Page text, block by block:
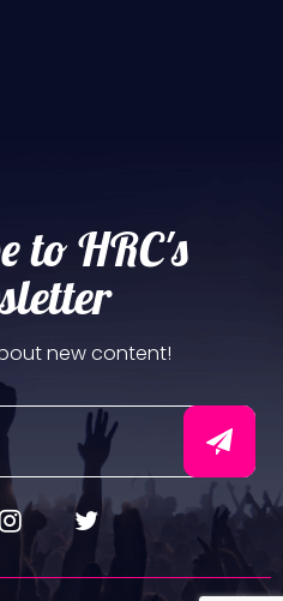
to HRC's
new content!